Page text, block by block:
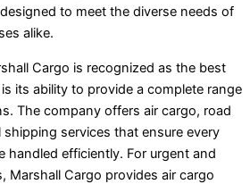
to meet the diverse needs of
alike.
Cargo is recognized as the best
its ability to provide a complete range
The company offers air cargo, road
services that ensure every
handled efficiently. For urgent and
Marshall Cargo provides air cargo